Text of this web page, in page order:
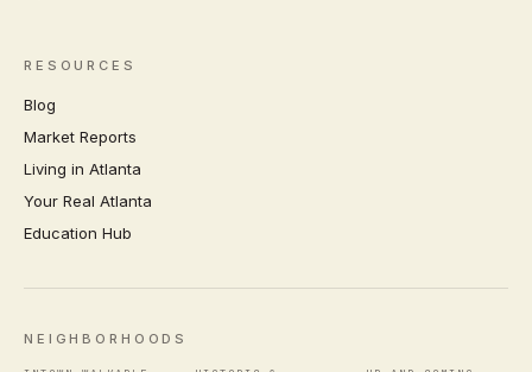
RESOURCES
Blog
Market Reports
Living in Atlanta
Your Real Atlanta
Education Hub
NEIGHBORHOODS